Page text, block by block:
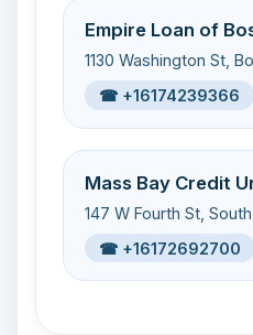
Empire Loan of
1130 Washington St,
☎ +16174239366
Mass Bay Credit
147 W Fourth St,
☎ +16172692700